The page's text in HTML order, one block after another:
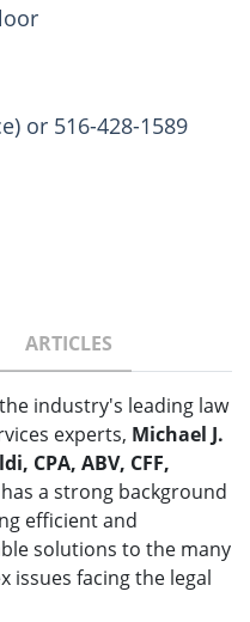
or 516-428-1589
ARTICLES
industry's leading law
experts, Michael J.
CPA, ABV, CFF,
a strong background
efficient and
solutions to the many
issues facing the legal